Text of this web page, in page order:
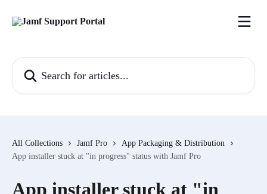
All Collections Jamf Pro
App Packaging & Distribution
App installer stuck at "in progress" status with Jamf Pro
App installer stuck at "in